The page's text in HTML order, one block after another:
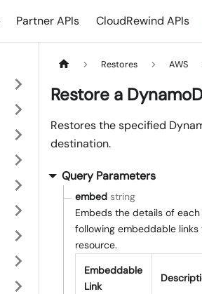
Partner APIs CloudRewind APIs
Restores AWS
Restore a
Restores the specified
destination.
Query Parameters
embed string
Embeds the details of
following embeddable
resource.
Embeddable
Link